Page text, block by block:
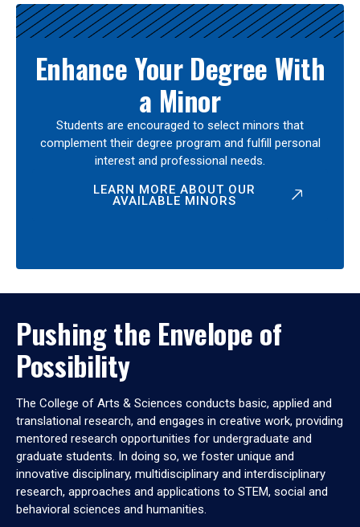
Enhance Your Degree With
a Minor
Students are encouraged to select minors that
complement their degree program and fulfill personal
interest and professional needs.
LEARN MORE ABOUT OUR
AVAILABLE MINORS
Pushing the Envelope of
Possibility
The College of Arts & Sciences conducts basic, applied and
translational research, and engages in creative work, providing
mentored research opportunities for undergraduate and
graduate students. In doing so, we foster unique and
innovative disciplinary, multidisciplinary and interdisciplinary
research, approaches and applications to STEM, social and
behavioral sciences and humanities.